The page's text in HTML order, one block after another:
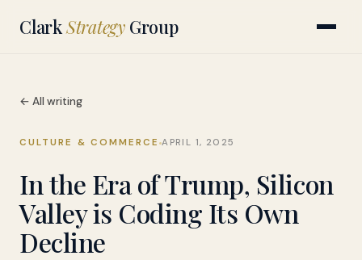
ClarkStrategy Group
← All writing
CULTURE & COMMERCE APRIL 1, 2025
In the Era of Trump, Silicon
Valley is Coding Its Own
Decline